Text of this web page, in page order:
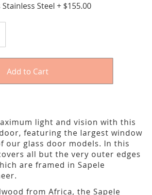
Steel + $155.00
Add to Cart
light and vision with this
featuring the largest window
our glass door models. In this
all but the very outer edges
are framed in Sapele
from Africa, the Sapele